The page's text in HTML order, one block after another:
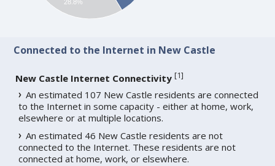
28.8%
Connected to the Internet in New Castle
New Castle Internet Connectivity [1]
An estimated 107 New Castle residents are connected
to the Internet in some capacity - either at home, work,
elsewhere or at multiple locations.
An estimated 46 New Castle residents are not
connected to the Internet. These residents are not
connected at home, work, or elsewhere.